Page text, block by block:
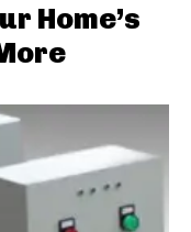
Home’s